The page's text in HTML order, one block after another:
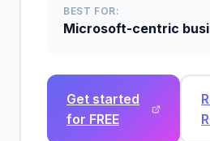
BEST FOR:
Microsoft-centric
Get started
for FREE